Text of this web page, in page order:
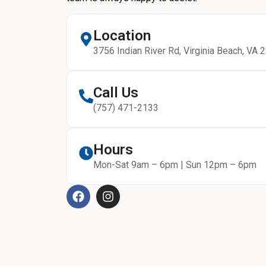
Location
3756 Indian River Rd, Virginia Beach, VA
Call Us
(757) 471-2133
Hours
Mon-Sat 9am – 6pm | Sun 12pm – 6pm